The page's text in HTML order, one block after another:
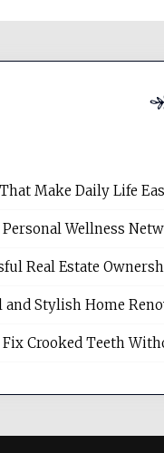
Make Daily Life
Wellness
Real Estate
Stylish Home
Crooked Teeth